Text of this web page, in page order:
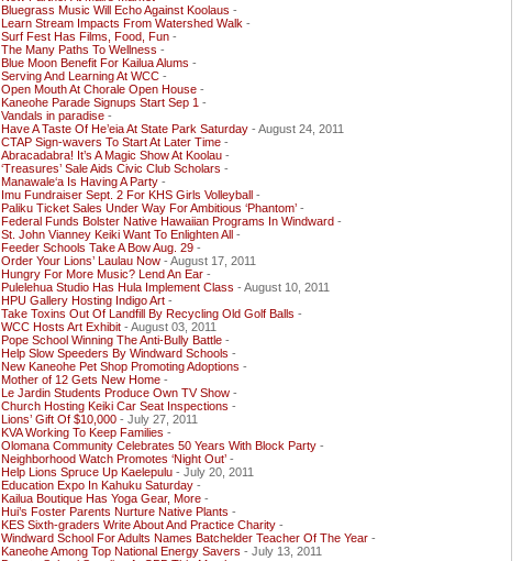
Bluegrass Music Will Echo Against Koolaus -
Learn Stream Impacts From Watershed Walk -
Surf Fest Has Films, Food, Fun -
The Many Paths To Wellness -
Blue Moon Benefit For Kailua Alums -
Serving And Learning At WCC -
Open Mouth At Chorale Open House -
Kaneohe Parade Signups Start Sep 1 -
Vandals in paradise -
Have A Taste Of He’eia At State Park Saturday - August 24, 2011
CTAP Sign-wavers To Start At Later Time -
Abracadabra! It’s A Magic Show At Koolau -
‘Treasures’ Sale Aids Civic Club Scholars -
Manawale‘a Is Having A Party -
Imu Fundraiser Sept. 2 For KHS Girls Volleyball -
Paliku Ticket Sales Under Way For Ambitious ‘Phantom’ -
Federal Funds Bolster Native Hawaiian Programs In Windward -
St. John Vianney Keiki Want To Enlighten All -
Feeder Schools Take A Bow Aug. 29 -
Order Your Lions’ Laulau Now - August 17, 2011
Hungry For More Music? Lend An Ear -
Pulelehua Studio Has Hula Implement Class - August 10, 2011
HPU Gallery Hosting Indigo Art -
Take Toxins Out Of Landfill By Recycling Old Golf Balls -
WCC Hosts Art Exhibit - August 03, 2011
Pope School Winning The Anti-Bully Battle -
Help Slow Speeders By Windward Schools -
New Kaneohe Pet Shop Promoting Adoptions -
Mother of 12 Gets New Home -
Le Jardin Students Produce Own TV Show -
Church Hosting Keiki Car Seat Inspections -
Lions’ Gift Of $10,000 - July 27, 2011
KVA Working To Keep Families -
Olomana Community Celebrates 50 Years With Block Party -
Neighborhood Watch Promotes ‘Night Out’ -
Help Lions Spruce Up Kaelepulu - July 20, 2011
Education Expo In Kahuku Saturday -
Kailua Boutique Has Yoga Gear, More -
Hui’s Foster Parents Nurture Native Plants -
KES Sixth-graders Write About And Practice Charity -
Windward School For Adults Names Batchelder Teacher Of The Year -
Kaneohe Among Top National Energy Savers - July 13, 2011